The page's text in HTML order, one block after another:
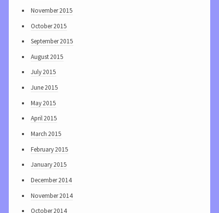
November 2015
October 2015
September 2015
August 2015
July 2015
June 2015
May 2015
April 2015
March 2015
February 2015
January 2015
December 2014
November 2014
October 2014